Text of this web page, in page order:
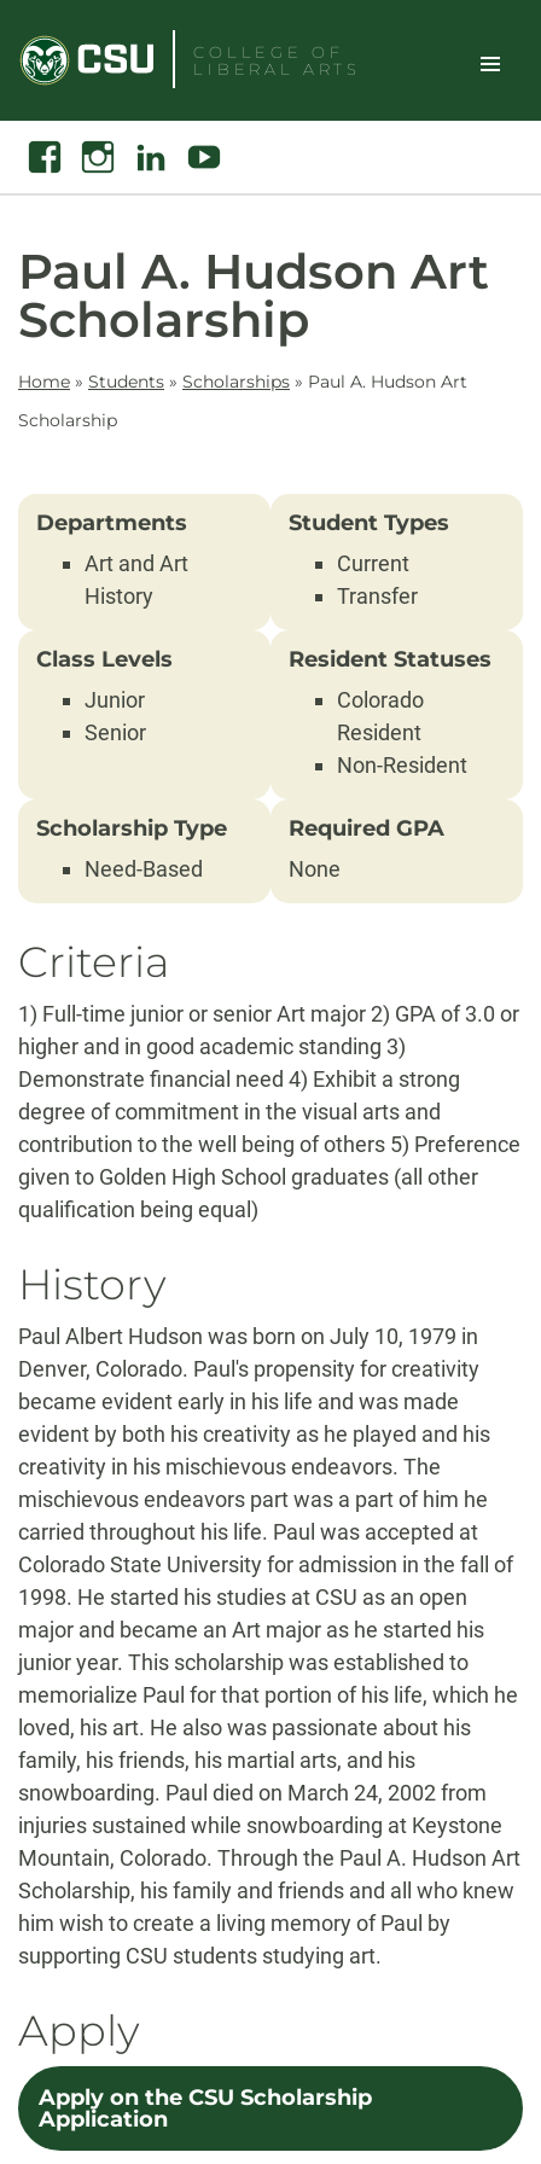
content
COLLEGE OF
LIBERAL ARTS
Toggle
Search
FacebookInstagramLinkedin Youtube
Paul A. Hudson Art
Scholarship
Home » Students » Scholarships » Paul A. Hudson Art
Scholarship
Departments
Art and Art
History
Student Types
Current
Transfer
Class Levels
Junior
Senior
Resident Statuses
Colorado
Resident
Non-Resident
Scholarship Type
Need-Based
Required GPA
None
Criteria
1) Full-time junior or senior Art major 2) GPA of 3.0 or
higher and in good academic standing 3)
Demonstrate financial need 4) Exhibit a strong
degree of commitment in the visual arts and
contribution to the well being of others 5) Preference
given to Golden High School graduates (all other
qualification being equal)
History
Paul Albert Hudson was born on July 10, 1979 in
Denver, Colorado. Paul's propensity for creativity
became evident early in his life and was made
evident by both his creativity as he played and his
creativity in his mischievous endeavors. The
mischievous endeavors part was a part of him he
carried throughout his life. Paul was accepted at
Colorado State University for admission in the fall of
1998. He started his studies at CSU as an open
major and became an Art major as he started his
junior year. This scholarship was established to
memorialize Paul for that portion of his life, which he
loved, his art. He also was passionate about his
family, his friends, his martial arts, and his
snowboarding. Paul died on March 24, 2002 from
injuries sustained while snowboarding at Keystone
Mountain, Colorado. Through the Paul A. Hudson Art
Scholarship, his family and friends and all who knew
him wish to create a living memory of Paul by
supporting CSU students studying art.
Apply
Apply on the CSU Scholarship
Application